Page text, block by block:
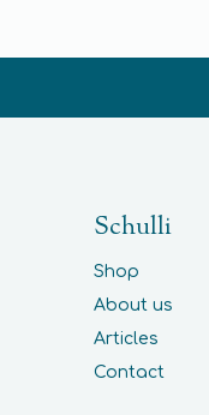
Schulli
Shop
About us
Articles
Contact